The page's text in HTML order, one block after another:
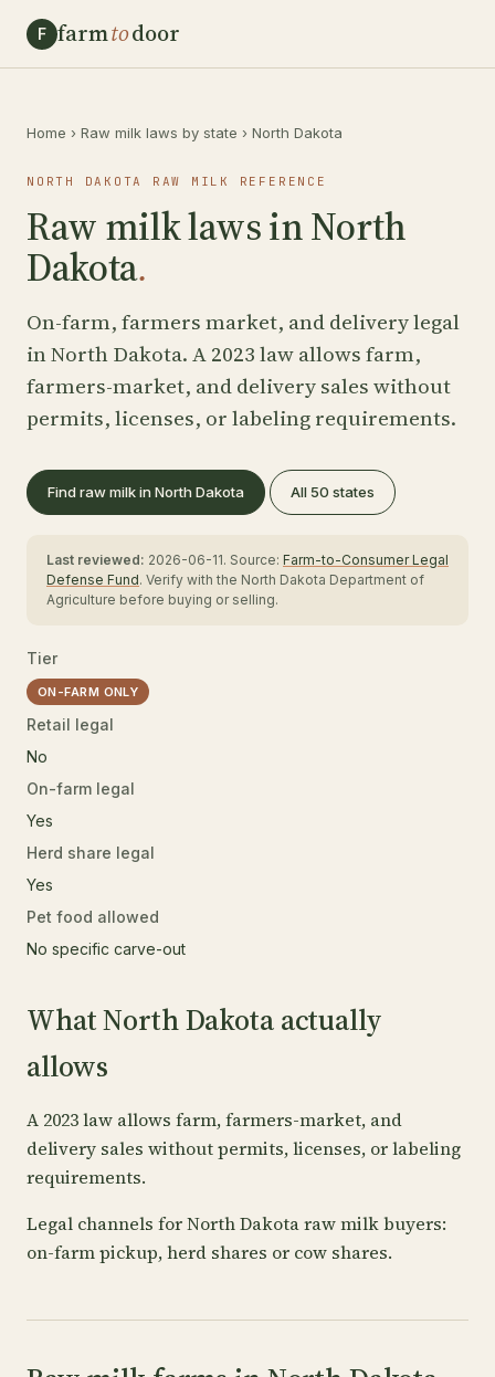
F farmtodoor
Home › Raw milk laws by state › North Dakota
NORTH DAKOTA RAW MILK REFERENCE
Raw milk laws in North
Dakota.
On-farm, farmers market, and delivery legal
in North Dakota. A 2023 law allows farm,
farmers-market, and delivery sales without
permits, licenses, or labeling requirements.
Find raw milk in North Dakota All 50 states
Last reviewed: 2026-06-11. Source: Farm-to-Consumer Legal
Defense Fund. Verify with the North Dakota Department of
Agriculture before buying or selling.
Tier
ON-FARM ONLY
Retail legal
No
On-farm legal
Yes
Herd share legal
Yes
Pet food allowed
No specific carve-out
What North Dakota actually
allows
A 2023 law allows farm, farmers-market, and
delivery sales without permits, licenses, or labeling
requirements.
Legal channels for North Dakota raw milk buyers:
on-farm pickup, herd shares or cow shares.